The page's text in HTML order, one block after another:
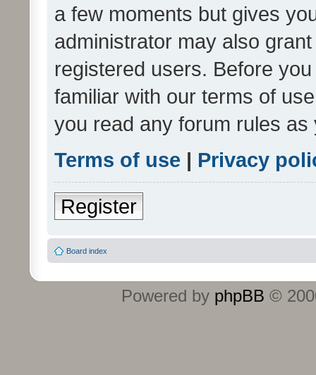
a few moments but gives
administrator may also
registered users. Before
familiar with our terms of
you read any forum rules
Terms of use | Privacy
Register
Board index
Powered by phpBB ©